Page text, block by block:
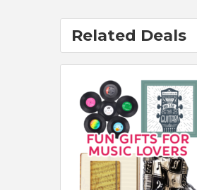
Related Deals